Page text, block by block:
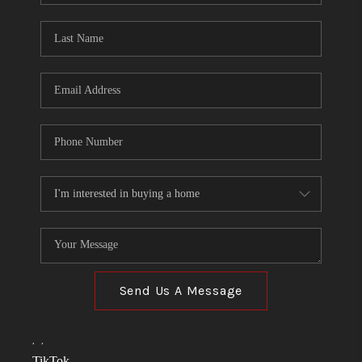
TOP AREAS
CONNECT
BLOG
Send Us A Message
, ,